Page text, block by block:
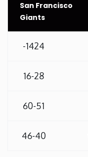
Tennessee
Texas
Utah
Vermont
San Francisco
Giants
-1424
16-28
60-51
46-40